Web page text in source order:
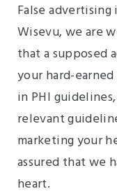
False advertising
Wisevu, we are
that a supposed
your hard-
in PHI
relevant
marketing your
assured that we
heart.